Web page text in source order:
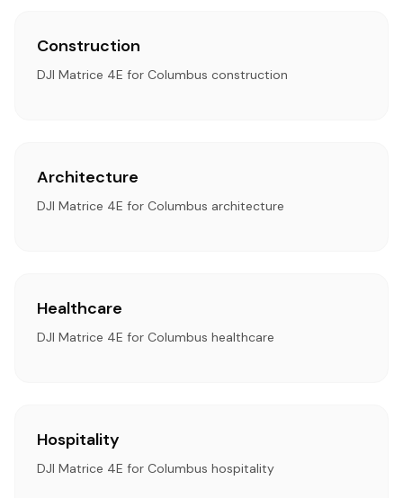
Construction
DJI Matrice 4E for Columbus construction
Architecture
DJI Matrice 4E for Columbus architecture
Healthcare
DJI Matrice 4E for Columbus healthcare
Hospitality
DJI Matrice 4E for Columbus hospitality